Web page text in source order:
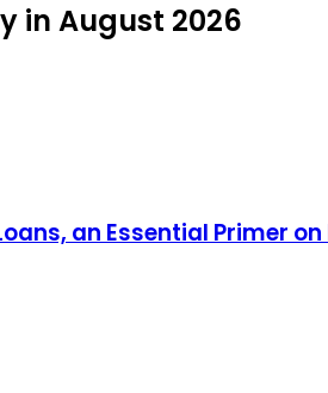
in August 2026
an Essential Primer